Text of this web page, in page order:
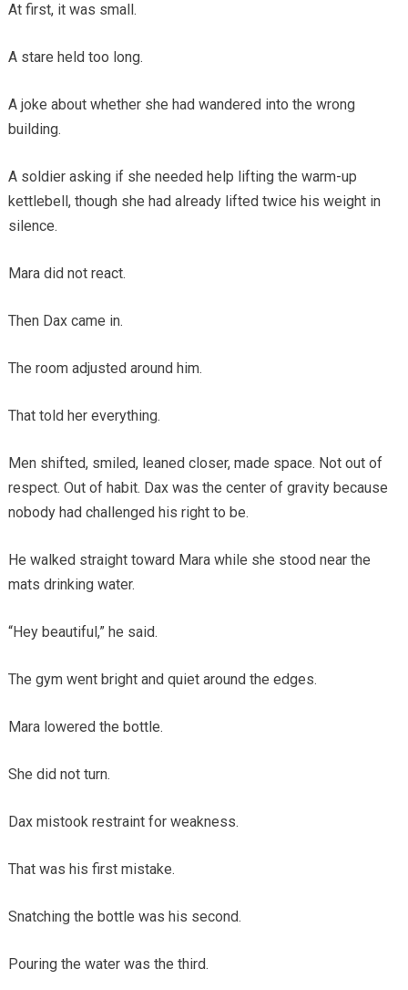
At first, it was small.
A stare held too long.
A joke about whether she had wandered into the wrong
building.
A soldier asking if she needed help lifting the warm-up
kettlebell, though she had already lifted twice his weight in
silence.
Mara did not react.
Then Dax came in.
The room adjusted around him.
That told her everything.
Men shifted, smiled, leaned closer, made space. Not out of
respect. Out of habit. Dax was the center of gravity because
nobody had challenged his right to be.
He walked straight toward Mara while she stood near the
mats drinking water.
“Hey beautiful,” he said.
The gym went bright and quiet around the edges.
Mara lowered the bottle.
She did not turn.
Dax mistook restraint for weakness.
That was his first mistake.
Snatching the bottle was his second.
Pouring the water was the third.